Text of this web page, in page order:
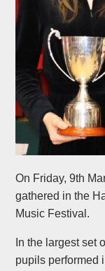
On Friday, 9th
gathered in the
Music Festival.
In the largest set
pupils performed